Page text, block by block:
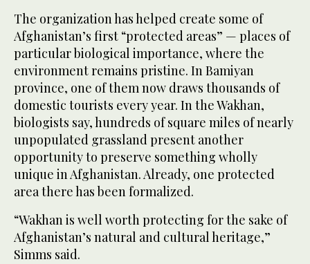
The organization has helped create some of
Afghanistan’s first “protected areas” — places of
particular biological importance, where the
environment remains pristine. In Bamiyan
province, one of them now draws thousands of
domestic tourists every year. In the Wakhan,
biologists say, hundreds of square miles of nearly
unpopulated grassland present another
opportunity to preserve something wholly
unique in Afghanistan. Already, one protected
area there has been formalized.
“Wakhan is well worth protecting for the sake of
Afghanistan’s natural and cultural heritage,”
Simms said.